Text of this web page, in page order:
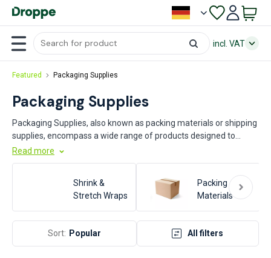
incl. VAT
Featured Packaging Supplies
Packaging Supplies
Packaging Supplies, also known as packing materials or shipping
supplies, encompass a wide range of products designed to
protect, contain, and transport goods efficiently. These supplies
include items such as boxes, bubble wrap, packing peanuts, tape,
and pallets. Key industries that rely heavily on packaging supplies
include manufacturing, logistics, e-commerce, food and
beverage, pharmaceuticals, and retail. These materials are
essential for ensuring product safety, reducing damage during
transit, and optimizing storage and handling processes.
Read more
Shrink &
Stretch Wraps
Packing
Materials
Sort: Popular All filters